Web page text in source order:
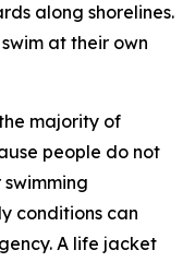
along shorelines.
at their own
majority of
people do not
conditions can
A life jacket